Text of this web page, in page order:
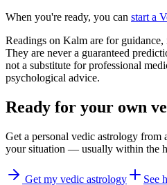
When you're ready, you can start a
Readings on Kalm are for guidance,
They are never a guaranteed
not a substitute for professional
psychological advice.
Ready for your own
Get a personal vedic astrology from
your situation — usually within the
Get my vedic astrology See